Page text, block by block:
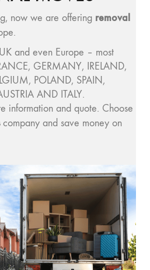
now we are offering removal
and even Europe – most
GERMANY, IRELAND,
POLAND, SPAIN,
AND ITALY.
information and quote. Choose
company and save money on